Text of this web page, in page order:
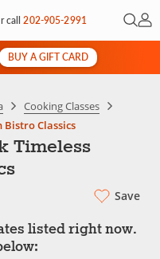
call202-905-2991 Open
My
BUY A GIFT CARD
Cooking Classes
Bistro Classics
Timeless
Save
listed right now.